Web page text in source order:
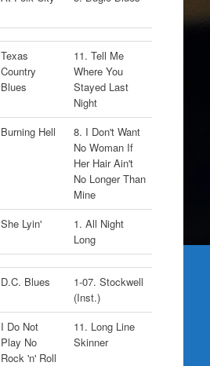
Texas
Country
Blues
11. Tell Me
Where You
Stayed Last
Night
Burning Hell
8. I Don't Want
No Woman If
Her Hair Ain't
No Longer Than
Mine
She Lyin'
1. All Night
Long
D.C. Blues
1-07. Stockwell
(Inst.)
I Do Not
Play No
Rock 'n' Roll
11. Long Line
Skinner